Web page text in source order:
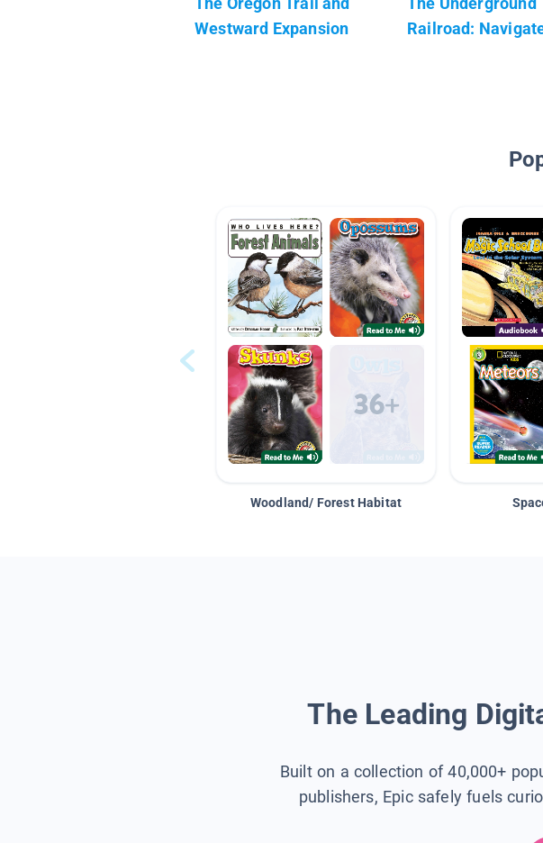
Westward Expansion
Railroad:
Woodland/ Forest Habitat
The Leading
Built on a collection of 40,000+
publishers, Epic safely fuels